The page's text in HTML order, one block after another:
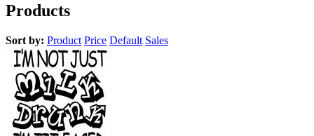
Products
Sort by: Product Price Default Sales